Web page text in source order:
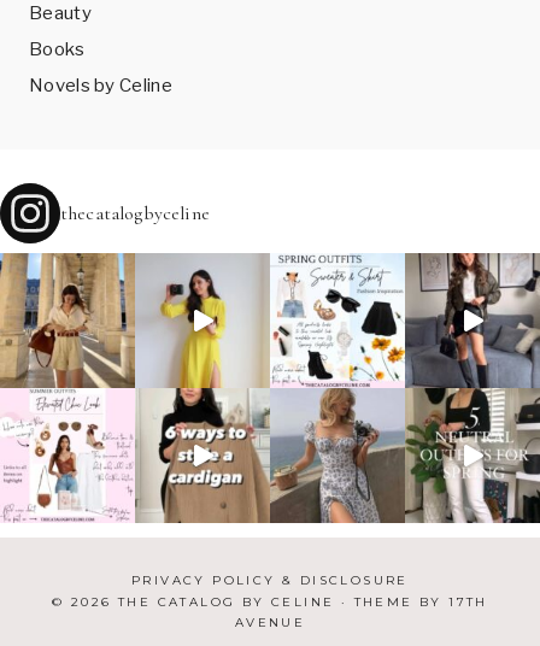
Beauty
Books
Novels by Celine
thecatalogbyceline
PRIVACY POLICY & DISCLOSURE
© 2026 THE CATALOG BY CELINE · THEME BY17TH
AVENUE